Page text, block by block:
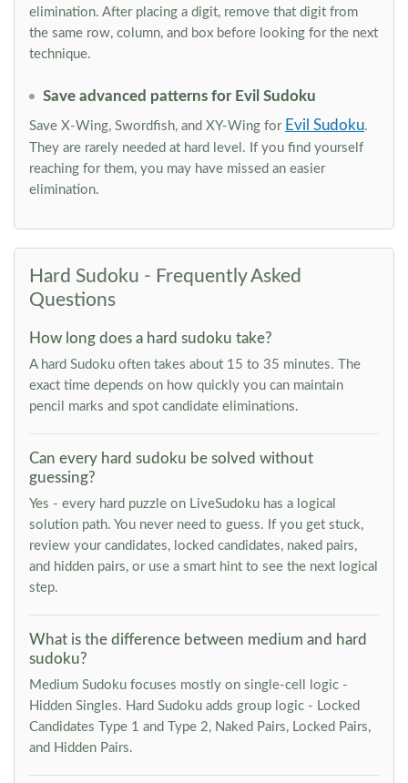
elimination. After placing a digit, remove that digit from
the same row, column, and box before looking for the next
technique.
Save advanced patterns for Evil Sudoku
Save X-Wing, Swordfish, and XY-Wing for Evil Sudoku.
They are rarely needed at hard level. If you find yourself
reaching for them, you may have missed an easier
elimination.
Hard Sudoku - Frequently Asked
Questions
How long does a hard sudoku take?
A hard Sudoku often takes about 15 to 35 minutes. The
exact time depends on how quickly you can maintain
pencil marks and spot candidate eliminations.
Can every hard sudoku be solved without
guessing?
Yes - every hard puzzle on LiveSudoku has a logical
solution path. You never need to guess. If you get stuck,
review your candidates, locked candidates, naked pairs,
and hidden pairs, or use a smart hint to see the next logical
step.
What is the difference between medium and hard
sudoku?
Medium Sudoku focuses mostly on single-cell logic -
Hidden Singles. Hard Sudoku adds group logic - Locked
Candidates Type 1 and Type 2, Naked Pairs, Locked Pairs,
and Hidden Pairs.